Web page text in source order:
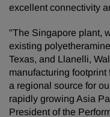
excellent connectivity
"The Singapore plant,
existing
Texas, and Llanelli,
manufacturing
a regional source for
rapidly growing Asia
President of the